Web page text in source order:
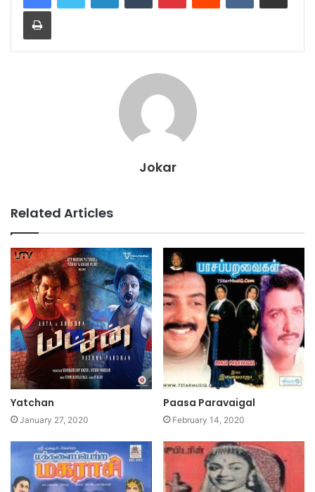
Print
Jokar
Related Articles
Yatchan
January 27, 2020
Paasa Paravaigal
February 14, 2020